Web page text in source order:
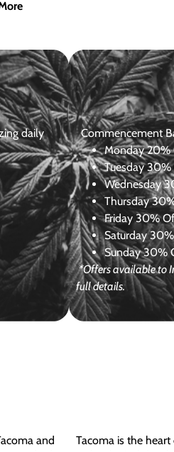
daily
Commencement
Monday 20%
Tuesday 30%
Wednesday
Thursday
Friday 30%
Saturday30%
Sunday 30%
*Offers available to
full details.
and
Tacoma is the heart